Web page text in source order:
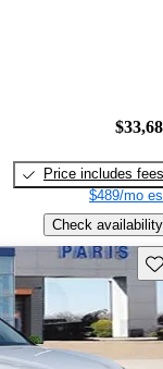
Price includes fees
$489/mo
Check availability